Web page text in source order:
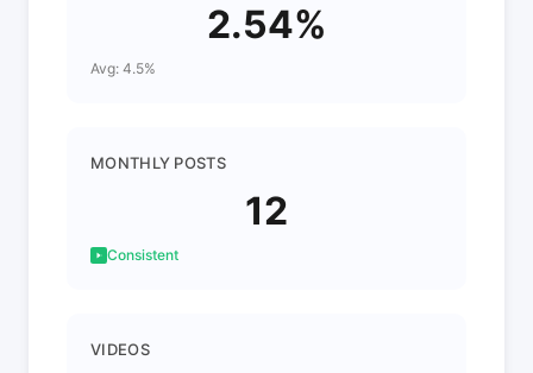
2.54%
Avg: 4.5%
MONTHLY POSTS
12
Consistent
VIDEOS